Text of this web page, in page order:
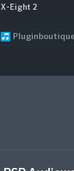
X-Eight 2